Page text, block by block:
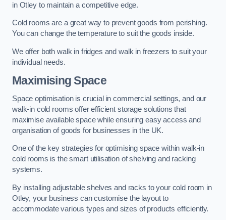
in Otley to maintain a competitive edge.
Cold rooms are a great way to prevent goods from perishing.
You can change the temperature to suit the goods inside.
We offer both walk in fridges and walk in freezers to suit your
individual needs.
Maximising Space
Space optimisation is crucial in commercial settings, and our
walk-in cold rooms offer efficient storage solutions that
maximise available space while ensuring easy access and
organisation of goods for businesses in the UK.
One of the key strategies for optimising space within walk-in
cold rooms is the smart utilisation of shelving and racking
systems.
By installing adjustable shelves and racks to your cold room in
Otley, your business can customise the layout to
accommodate various types and sizes of products efficiently.